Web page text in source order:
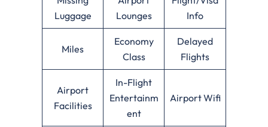
Luggage
Lounges
Info
Miles
Economy
Class
Delayed
Flights
Airport
Facilities
In-Flight
Entertainm
ent
Airport Wifi